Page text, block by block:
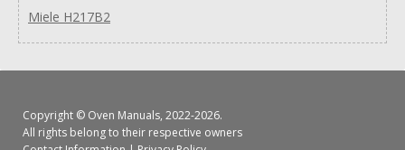
Miele H217B2
Copyright © Oven Manuals, 2022-2026.
All rights belong to their respective owners